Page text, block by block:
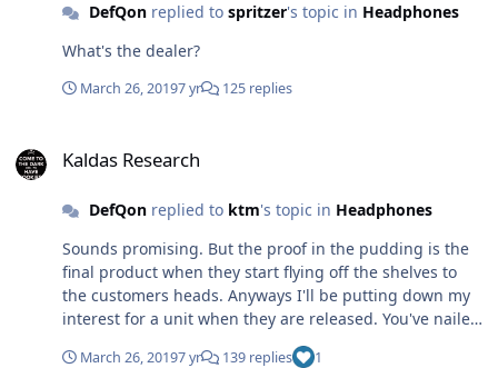
had with there amplifiers and it pissed off a lot of early
preorder adopters who paid full price. Now Cavalli
Audio is no more.
DefQonreplied to spritzer's topic in Headphones
What's the dealer?
March 26, 20197 yr 125 replies
Kaldas Research
DefQonreplied to ktm's topic in Headphones
Sounds promising. But the proof in the pudding is the
final product when they start flying off the shelves to
the customers heads. Anyways I'll be putting down my
interest for a unit when they are released. You've nailed
quite a few good points about the headphone industry
March 26, 20197 yr 139 replies 1